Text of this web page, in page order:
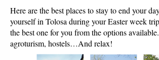
Here are the best places to stay to end your
yourself in Tolosa during your Easter week
the best one for you from the options
agroturism, hostels…And relax!